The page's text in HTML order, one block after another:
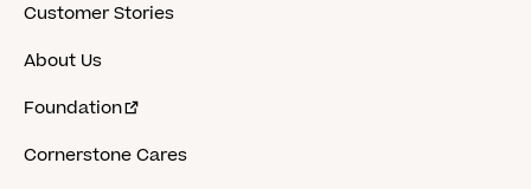
Customer Stories
About Us
Foundation
Cornerstone Cares